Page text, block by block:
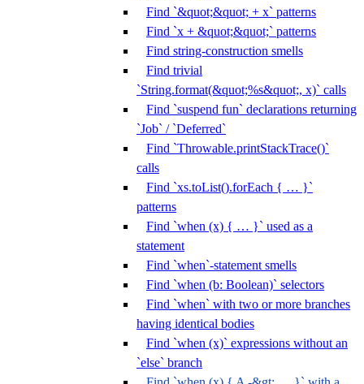
Find `&quot;&quot; + x` patterns
Find `x + &quot;&quot;` patterns
Find string-construction smells
Find trivial
`String.format(&quot;%s&quot;, x)` calls
Find `suspend fun` declarations returning
`Job` / `Deferred`
Find `Throwable.printStackTrace()`
calls
Find `xs.toList().forEach { … }`
patterns
Find `when (x) { … }` used as a
statement
Find `when`-statement smells
Find `when (b: Boolean)` selectors
Find `when` with two or more branches
having identical bodies
Find `when (x)` expressions without an
`else` branch